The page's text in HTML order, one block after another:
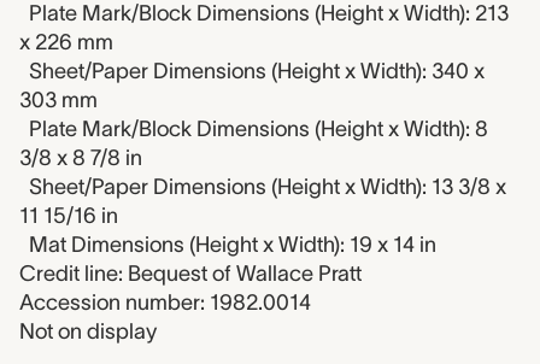
Plate Mark/Block Dimensions (Height x Width): 213
x 226 mm
Sheet/Paper Dimensions (Height x Width): 340 x
303 mm
Plate Mark/Block Dimensions (Height x Width): 8
3/8 x 8 7/8 in
Sheet/Paper Dimensions (Height x Width): 13 3/8 x
11 15/16 in
Mat Dimensions (Height x Width): 19 x 14 in
Credit line: Bequest of Wallace Pratt
Accession number: 1982.0014
Not on display